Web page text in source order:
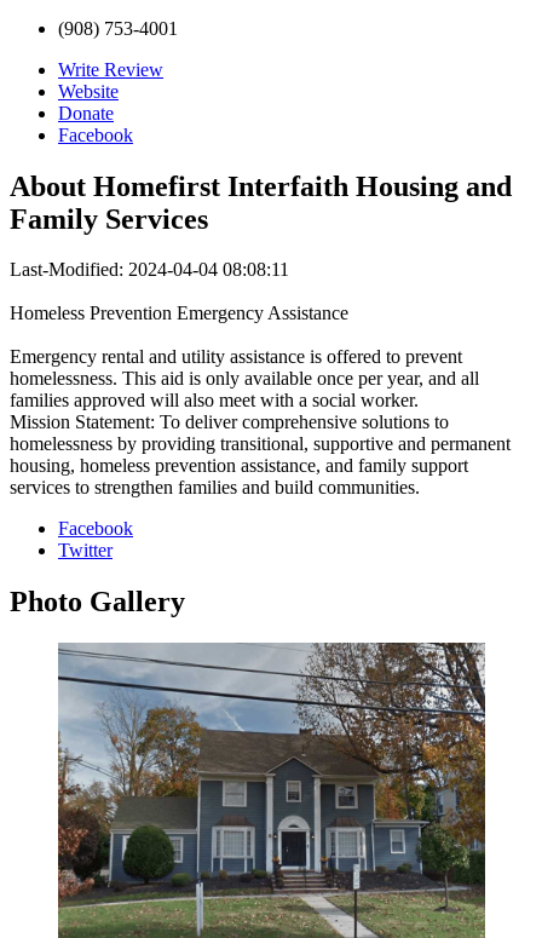
(908) 753-4001
Write Review
Website
Donate
Facebook
About Homefirst Interfaith Housing and
Family Services
Last-Modified: 2024-04-04 08:08:11
Homeless Prevention Emergency Assistance
Emergency rental and utility assistance is offered to prevent
homelessness. This aid is only available once per year, and all
families approved will also meet with a social worker.
Mission Statement: To deliver comprehensive solutions to
homelessness by providing transitional, supportive and permanent
housing, homeless prevention assistance, and family support
services to strengthen families and build communities.
Facebook
Twitter
Photo Gallery